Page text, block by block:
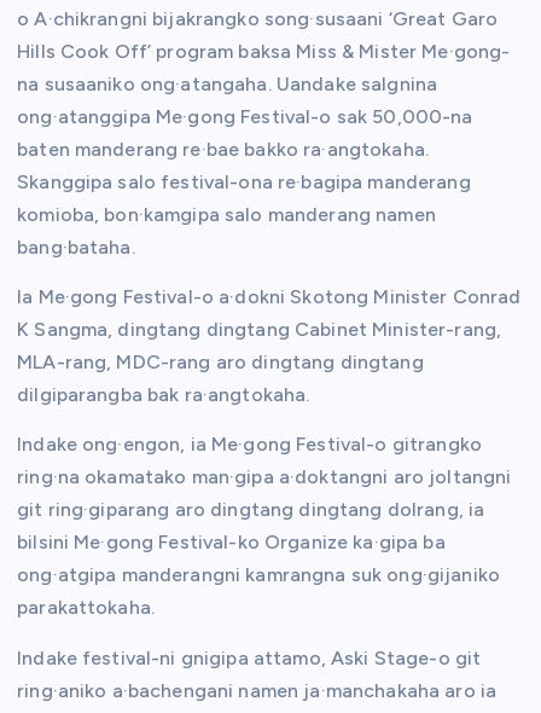
o A·chikrangni bijakrangko song·susaani ‘Great Garo
Hills Cook Off’ program baksa Miss & Mister Me·gong-
na susaaniko ong·atangaha. Uandake salgnina
ong·atanggipa Me·gong Festival-o sak 50,000-na
baten manderang re·bae bakko ra·angtokaha.
Skanggipa salo festival-ona re·bagipa manderang
komioba, bon·kamgipa salo manderang namen
bang·bataha.
Ia Me·gong Festival-o a·dokni Skotong Minister Conrad
K Sangma, dingtang dingtang Cabinet Minister-rang,
MLA-rang, MDC-rang aro dingtang dingtang
dilgiparangba bak ra·angtokaha.
Indake ong·engon, ia Me·gong Festival-o gitrangko
ring·na okamatako man·gipa a·doktangni aro joltangni
git ring·giparang aro dingtang dingtang dolrang, ia
bilsini Me·gong Festival-ko Organize ka·gipa ba
ong·atgipa manderangni kamrangna suk ong·gijaniko
parakattokaha.
Indake festival-ni gnigipa attamo, Aski Stage-o git
ring·aniko a·bachengani namen ja·manchakaha aro ia